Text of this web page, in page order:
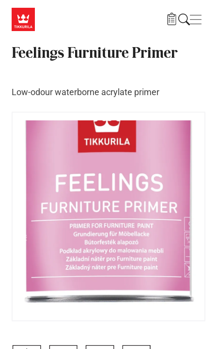
Feelings Furniture Primer
Low-odour waterborne acrylate primer